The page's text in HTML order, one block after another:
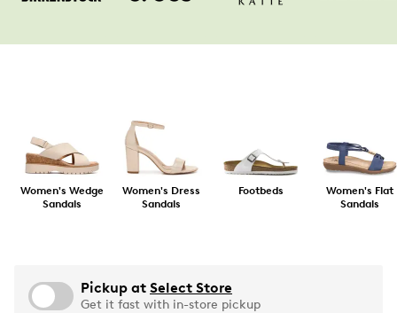
Women's Wedge
Sandals
Women's Dress
Sandals
Footbeds
Women's Flat
Sandals
Pickup at Select Store
Get it fast with in-store pickup